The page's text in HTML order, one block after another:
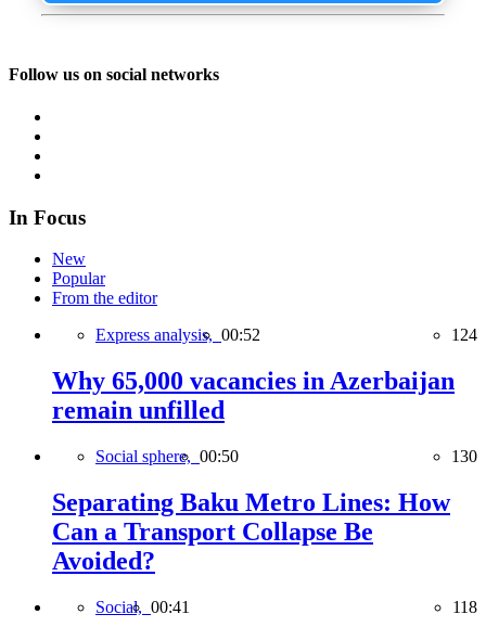
Follow us on social networks
In Focus
New
Popular
From the editor
Express analysis, 00:52 124
Why 65,000 vacancies in Azerbaijan
remain unfilled
Social sphere, 00:50 130
Separating Baku Metro Lines: How
Can a Transport Collapse Be
Avoided?
Social, 00:41 118